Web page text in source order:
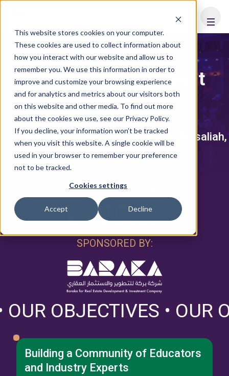
This website stores cookies on your computer.
These cookies are used to collect information about
how you interact with our website and allow us to
remember you. We use this information in order to
improve and customize your browsing experience
and for analytics and metrics about our visitors both
on this website and other media. To find out more
about the cookies we use, see our Privacy Policy.
If you decline, your information won’t be tracked
when you visit this website. A single cookie will be
used in your browser to remember your preference
not to be tracked.
Cookies settings
Accept Decline
NextGen: Investment
Forum
11 May 2025, Mandarin Oriental Al Faisaliah,
Riyadh
CO-LOCATED WITH:
FHS
SAUDI ARABIA
SPONSORED BY:
• OUR
Building a Community of Educators
and Industry Experts